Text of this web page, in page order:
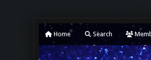
Home Search